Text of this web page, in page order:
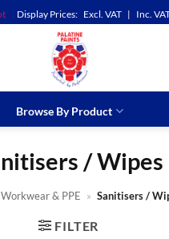
Display Prices: Excl. VAT | Inc.
Browse By Product
/ Wipes
Workwear & PPE » Sanitisers /
FILTER